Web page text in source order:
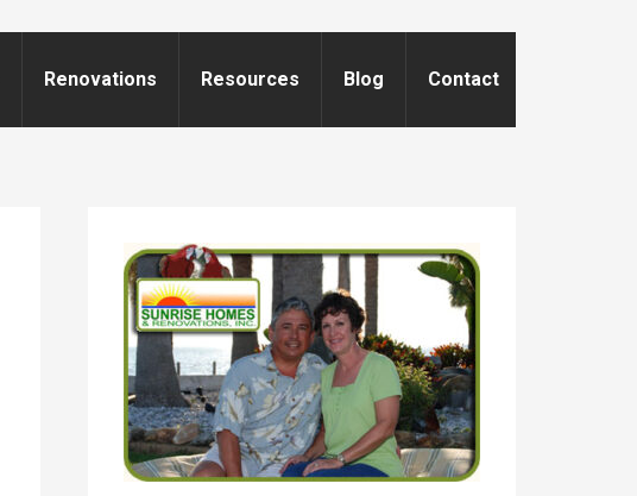
Renovations Resources Blog Contact